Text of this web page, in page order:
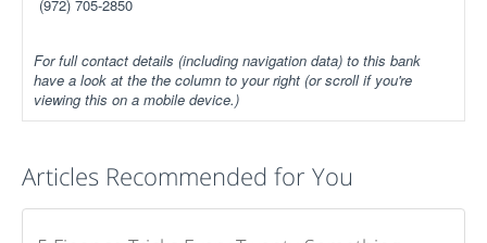
(972) 705-2850
For full contact details (including navigation data) to this bank
have a look at the the column to your right (or scroll if you're
viewing this on a mobile device.)
Articles Recommended for You